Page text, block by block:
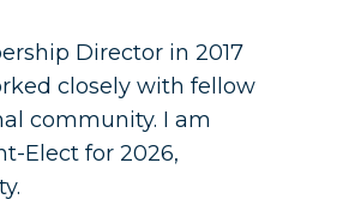
Director in 2017
closely with fellow
community. I am
Elect for 2026,